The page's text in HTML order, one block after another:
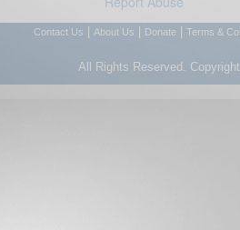
Contact Us About Us Donate Terms &
All Rights Reserved.